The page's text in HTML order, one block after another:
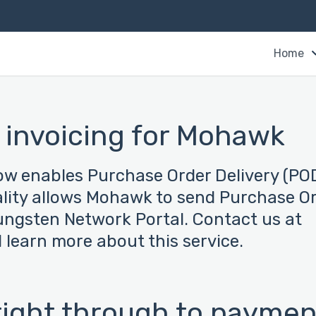
Home
for Mohawk
enables Purchase Order Delivery
allows Mohawk to send Purchase
Network Portal. Contact us at
more about this service.